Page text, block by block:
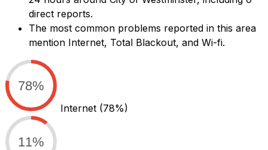
direct reports.
The most common problems reported in this area
mention Internet, Total Blackout, and Wi-fi.
78%
Internet (78%)
11%